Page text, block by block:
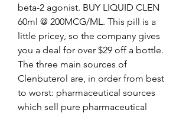
beta-2 agonist. BUY LIQUID CLEN
60ml @ 200MCG/ML. This pill is a
little pricey, so the company gives
you a deal for over $29 off a bottle.
The three main sources of
Clenbuterol are, in order from best
to worst: pharmaceutical sources
which sell pure pharmaceutical